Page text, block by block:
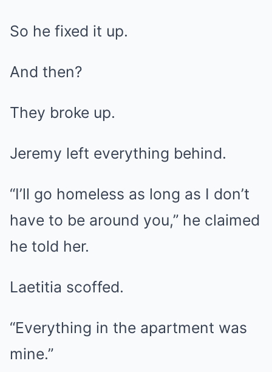
So he fixed it up.
And then?
They broke up.
Jeremy left everything behind.
“I’ll go homeless as long as I don’t
have to be around you,” he claimed
he told her.
Laetitia scoffed.
“Everything in the apartment was
mine.”